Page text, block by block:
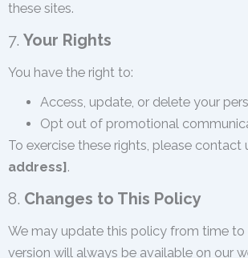
these sites.
7. Your Rights
You have the right to:
Access, update, or delete your
Opt out of promotional
To exercise these rights, please contact
address].
8. Changes to This Policy
We may update this policy from time to
version will always be available on our